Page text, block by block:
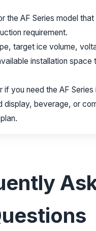
the AF Series model
requirement.
target ice volume,
installation space
if you need the AF
display, beverage, or